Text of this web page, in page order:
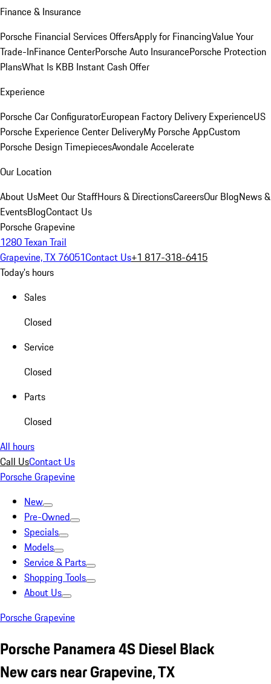
Finance & Insurance
Porsche Financial Services OffersApply for FinancingValue Your
Trade-InFinance CenterPorsche Auto InsurancePorsche Protection
PlansWhat Is KBB Instant Cash Offer
Experience
Porsche Car ConfiguratorEuropean Factory Delivery ExperienceUS
Porsche Experience Center DeliveryMy Porsche AppCustom
Porsche Design TimepiecesAvondale Accelerate
Our Location
About UsMeet Our StaffHours & DirectionsCareersOur BlogNews &
EventsBlogContact Us
Porsche Grapevine
1280 Texan Trail
Grapevine, TX 76051Contact Us+1 817-318-6415
Today's hours
Sales
Closed
Service
Closed
Parts
Closed
All hours
Call UsContact Us
Porsche Grapevine
New
Pre-Owned
Specials
Models
Service & Parts
Shopping Tools
About Us
Porsche Grapevine
Porsche Panamera 4S Diesel Black
New cars near Grapevine, TX